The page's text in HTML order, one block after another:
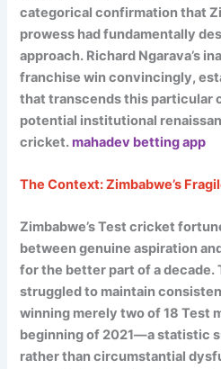
categorical confirmation that
prowess had fundamentally
approach. Richard Ngarava’s
franchise win convincingly,
that transcends this particular
potential institutional
cricket.mahadev betting app
The Context: Zimbabwe’s
Zimbabwe’s Test cricket
between genuine aspiration
for the better part of a decade.
struggled to maintain
winning merely two of 18 Test
beginning of 2021—a statistic
rather than circumstantial